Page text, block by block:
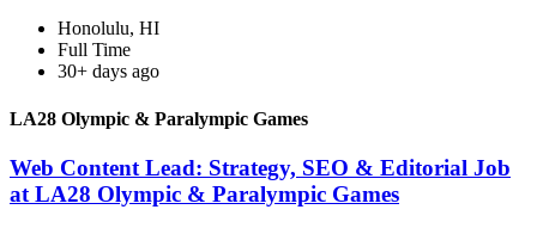
Honolulu, HI
Full Time
30+ days ago
LA28 Olympic & Paralympic Games
Web Content Lead: Strategy, SEO & Editorial Job
at LA28 Olympic & Paralympic Games